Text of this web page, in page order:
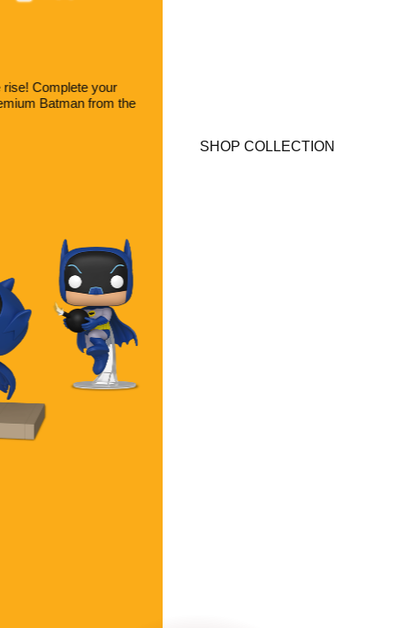
Gather your crew for a new adventure! New collectibles from
SpongeBob SquarePants are here!